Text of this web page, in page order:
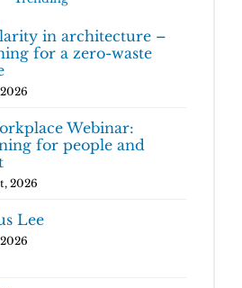
in architecture –
for a zero-waste
Webinar:
for people and
2026
Lee